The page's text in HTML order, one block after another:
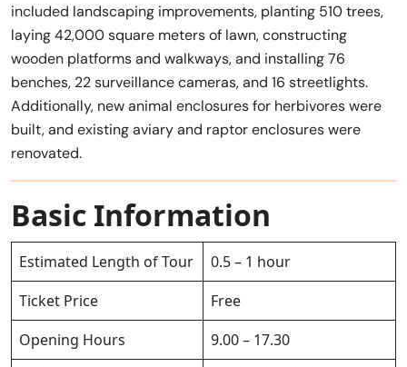
included landscaping improvements, planting 510 trees,
laying 42,000 square meters of lawn, constructing
wooden platforms and walkways, and installing 76
benches, 22 surveillance cameras, and 16 streetlights.
Additionally, new animal enclosures for herbivores were
built, and existing aviary and raptor enclosures were
renovated.
Basic Information
Estimated Length of Tour
0.5 – 1 hour
Ticket Price
Free
Opening Hours
9.00 – 17.30